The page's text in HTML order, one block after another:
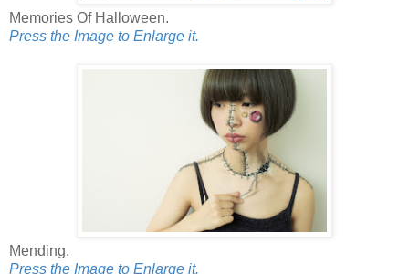
Memories Of Halloween.
Press the Image to Enlarge it.
Mending.
Press the Image to Enlarge it.